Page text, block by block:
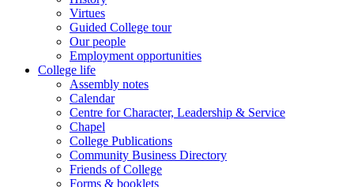
Virtues
Guided College tour
Our people
Employment opportunities
College life
Assembly notes
Calendar
Centre for Character, Leadership & Service
Chapel
College Publications
Community Business Directory
Friends of College
Forms & booklets